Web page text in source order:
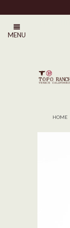
MENU
HOME